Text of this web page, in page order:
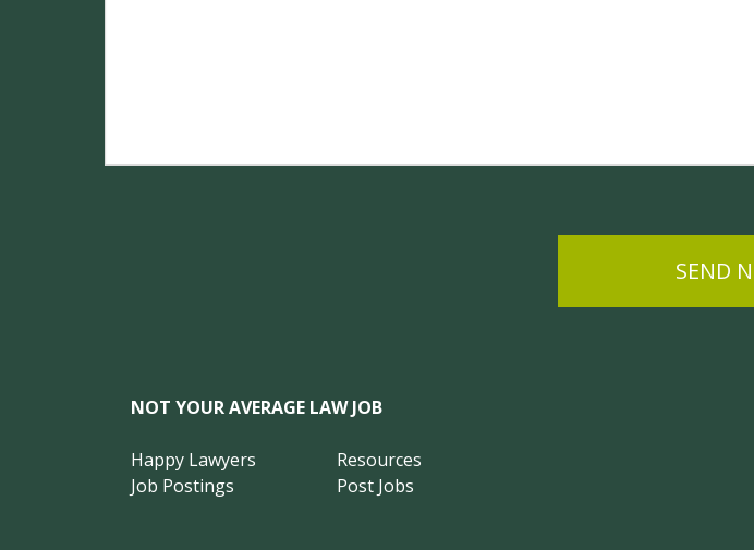
SEND
NOT YOUR AVERAGE LAW JOB
Happy Lawyers
Job Postings
Resources
Post Jobs